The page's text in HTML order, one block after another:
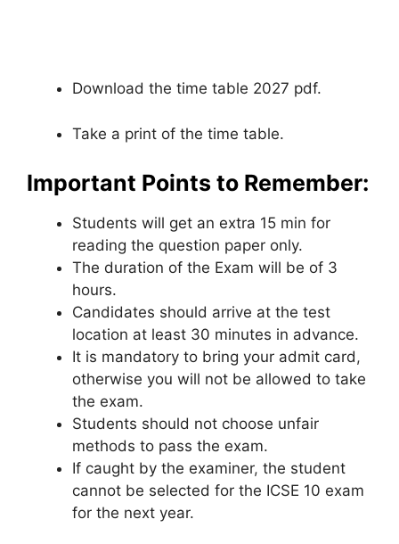
Download the time table 2027 pdf.
Take a print of the time table.
Important Points to Remember:
Students will get an extra 15 min for
reading the question paper only.
The duration of the Exam will be of 3
hours.
Candidates should arrive at the test
location at least 30 minutes in advance.
It is mandatory to bring your admit card,
otherwise you will not be allowed to take
the exam.
Students should not choose unfair
methods to pass the exam.
If caught by the examiner, the student
cannot be selected for the ICSE 10 exam
for the next year.